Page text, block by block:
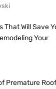
That Will Save
Your
Premature Roof